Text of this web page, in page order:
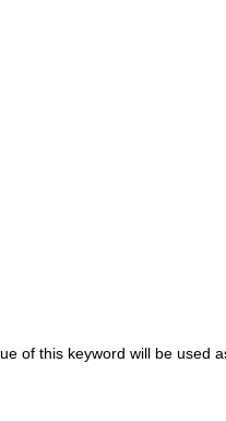
of this keyword will be used